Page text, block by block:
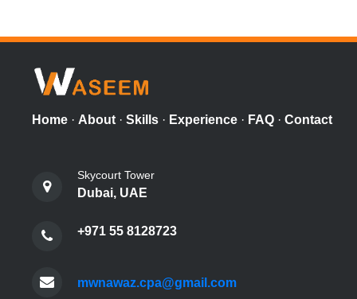
Home · About · Skills · Experience · FAQ · Contact
Skycourt Tower
Dubai, UAE
+971 55 8128723
mwnawaz.cpa@gmail.com